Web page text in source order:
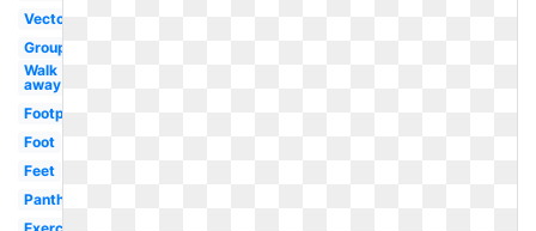
Vector
Group
Walk
away
Footprint
Foot
Feet
Panther